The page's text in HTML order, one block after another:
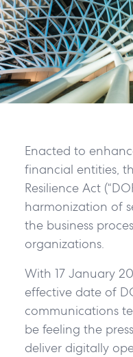
Enacted to
financial entities,
Resilience Act
harmonization of
the business
organizations.
With 17 January
effective date of
communications
be feeling the
deliver digitally